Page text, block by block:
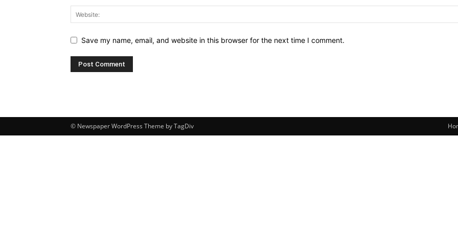
Save my name, email, and website in this browser for the next time I comment.
© Newspaper WordPress Theme by TagDiv